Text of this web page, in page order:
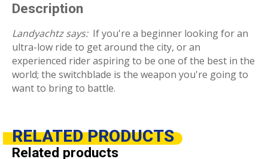
Description
Landyachtz says: If you're a beginner looking for an
ultra-low ride to get around the city, or an
experienced rider aspiring to be one of the best in the
world; the switchblade is the weapon you're going to
want to bring to battle.
RELATEDPRODUCTS
Related products